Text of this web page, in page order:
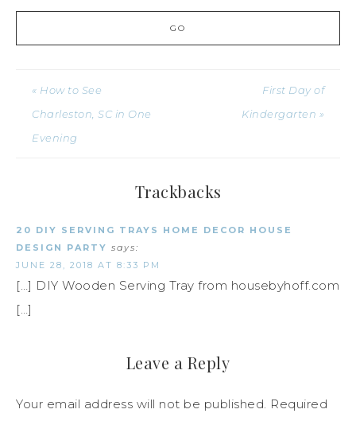
« How to See
Charleston, SC in One
Evening
First Day of
Kindergarten »
Trackbacks
20 DIY SERVING TRAYS HOME DECOR HOUSE
DESIGN PARTY says:
JUNE 28, 2018 AT 8:33 PM
[…] DIY Wooden Serving Tray from housebyhoff.com
[…]
Leave a Reply
Your email address will not be published. Required